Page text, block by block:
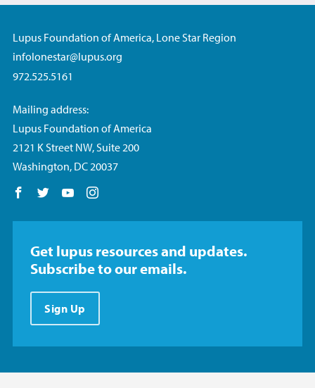
Lupus Foundation of America, Lone Star Region
infolonestar@lupus.org
972.525.5161
Mailing address:
Lupus Foundation of America
2121 K Street NW, Suite 200
Washington, DC 20037
Follow us on Facebook
Follow us on Twitter
Follow us on YouTube
Get lupus resources and updates.
Subscribe to our emails.
Sign Up